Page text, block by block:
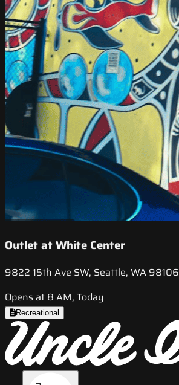
Outlet at White Center
9822 15th Ave SW, Seattle, WA 98106
Opens at 8 AM, Today
Recreational